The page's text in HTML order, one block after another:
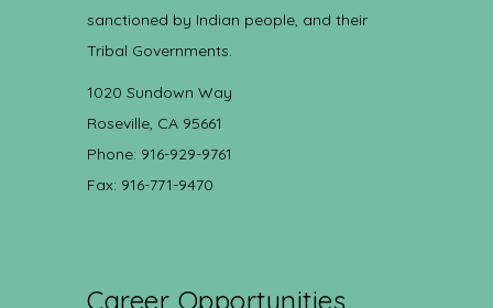
sanctioned by Indian people, and their
Tribal Governments.
1020 Sundown Way
Roseville, CA 95661
Phone: 916-929-9761
Fax: 916-771-9470
Career Opportunities